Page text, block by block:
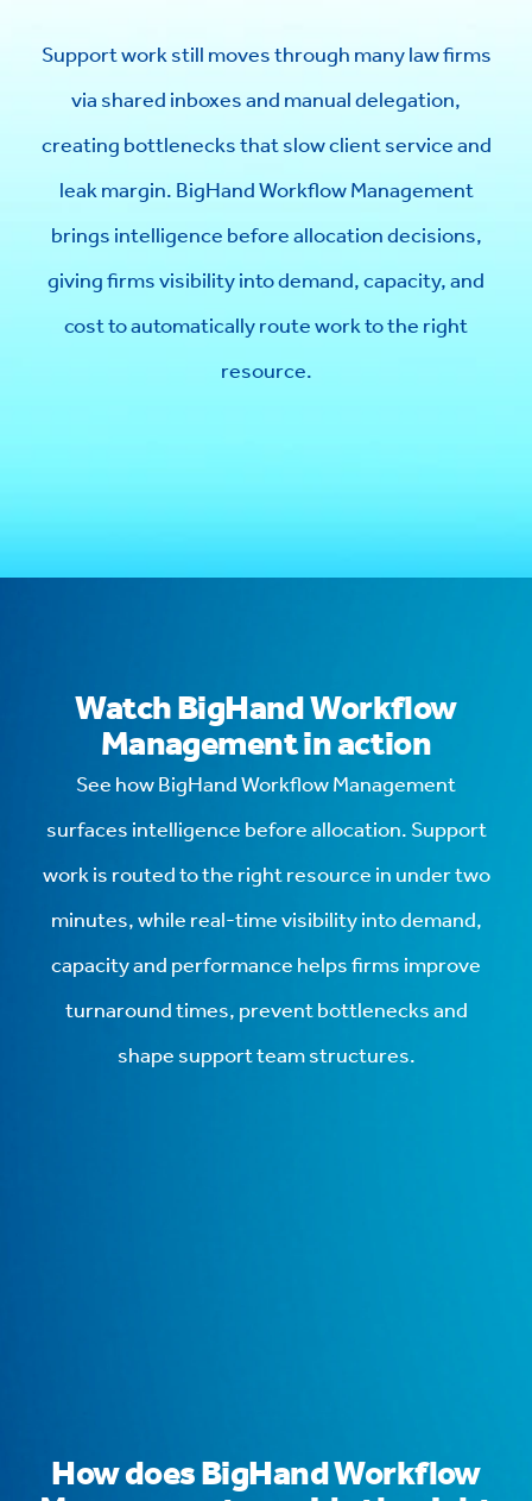
Support work still moves through many law firms
via shared inboxes and manual delegation,
creating bottlenecks that slow client service and
leak margin. BigHand Workflow Management
brings intelligence before allocation decisions,
giving firms visibility into demand, capacity, and
cost to automatically route work to the right
resource.
Watch BigHand Workflow
Management in action
See how BigHand Workflow Management
surfaces intelligence before allocation. Support
work is routed to the right resource in under two
minutes, while real-time visibility into demand,
capacity and performance helps firms improve
turnaround times, prevent bottlenecks and
shape support team structures.
How does BigHand Workflow